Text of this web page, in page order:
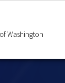
Washington